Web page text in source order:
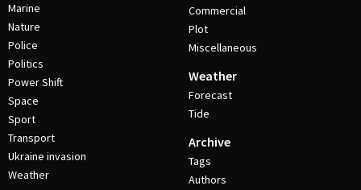
Marine
Nature
Police
Politics
Power Shift
Space
Sport
Transport
Ukraine invasion
Weather
Commercial
Plot
Miscellaneous
Weather
Forecast
Tide
Archive
Tags
Authors